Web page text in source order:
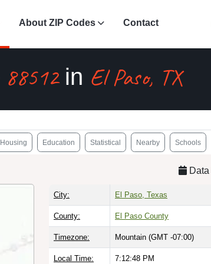
About ZIP Codes Contact
88512in El Paso, TX
Housing Education Statistical Nearby Schools
City: El Paso, Texas
County: El Paso County
Timezone: Mountain (GMT -07:00)
Local Time: 7:12:49 PM